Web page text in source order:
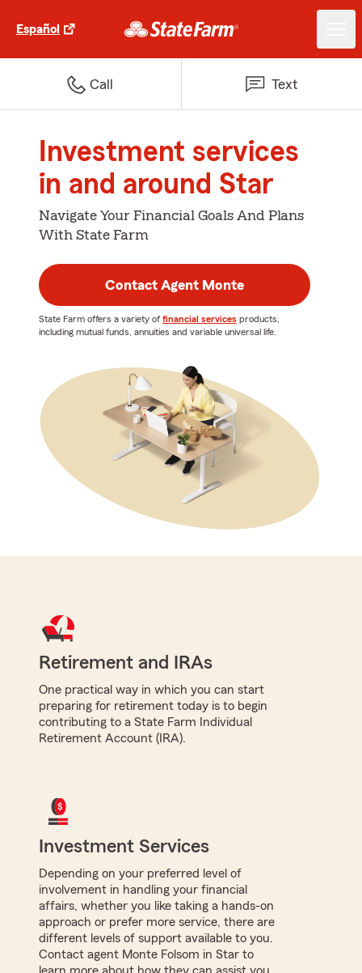
Español
Call Text
Investment services
in and around Star
Navigate Your Financial Goals And Plans
With State Farm
Contact Agent Monte
State Farm offers a variety of financial services products,
including mutual funds, annuities and variable universal life.
Retirement and IRAs
One practical way in which you can start
preparing for retirement today is to begin
contributing to a State Farm Individual
Retirement Account (IRA).
Investment Services
Depending on your preferred level of
involvement in handling your financial
affairs, whether you like taking a hands-on
approach or prefer more service, there are
different levels of support available to you.
Contact agent Monte Folsom in Star to
learn more about how they can assist you.